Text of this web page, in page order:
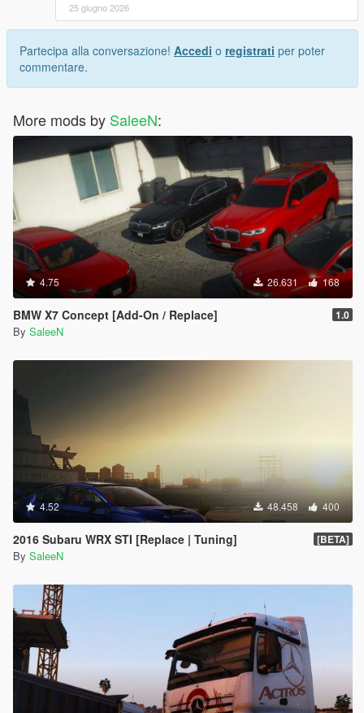
25 giugno 2026
Partecipa alla conversazione! Accedi o registrati per poter
commentare.
More mods by SaleeN:
4.75 26.631 168
BMW X7 Concept [Add-On / Replace] 1.0
By SaleeN
4.52 48.458 400
2016 Subaru WRX STI [Replace | Tuning] [BETA]
By SaleeN